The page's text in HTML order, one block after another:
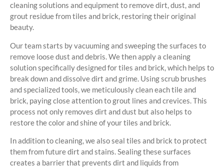
cleaning solutions and equipment to remove dirt, dust, and
grout residue from tiles and brick, restoring their original
beauty.
Our team starts by vacuuming and sweeping the surfaces to
remove loose dust and debris. We then apply a cleaning
solution specifically designed for tiles and brick, which helps to
break down and dissolve dirt and grime. Using scrub brushes
and specialized tools, we meticulously clean each tile and
brick, paying close attention to grout lines and crevices. This
process not only removes dirt and dust but also helps to
restore the color and shine of your tiles and brick.
In addition to cleaning, we also seal tiles and brick to protect
them from future dirt and stains. Sealing these surfaces
creates a barrier that prevents dirt and liquids from